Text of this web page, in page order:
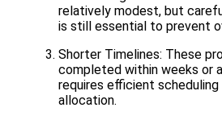
relatively modest, but
is still essential to prevent
Shorter Timelines: These
completed within weeks or
requires efficient scheduling
allocation.